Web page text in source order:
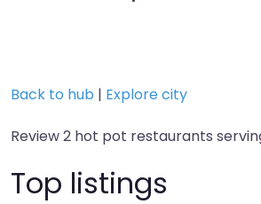
Back to hub | Explore city
Review 2 hot pot restaurants
Top listings